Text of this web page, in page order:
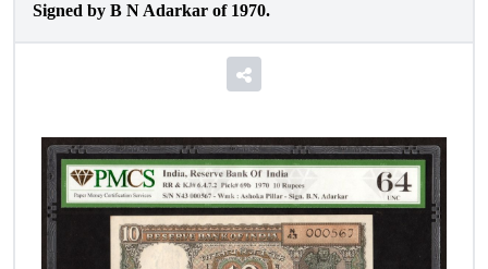
Signed by B N Adarkar of 1970.